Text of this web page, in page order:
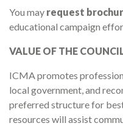
You may request
educational campaign
VALUE OF THE
ICMA promotes
local government, and
preferred structure for
resources will assist